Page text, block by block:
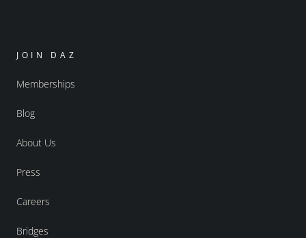
JOIN DAZ
Memberships
Blog
About Us
Press
Careers
Bridges